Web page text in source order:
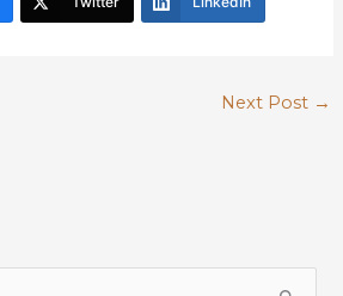
Next Post →